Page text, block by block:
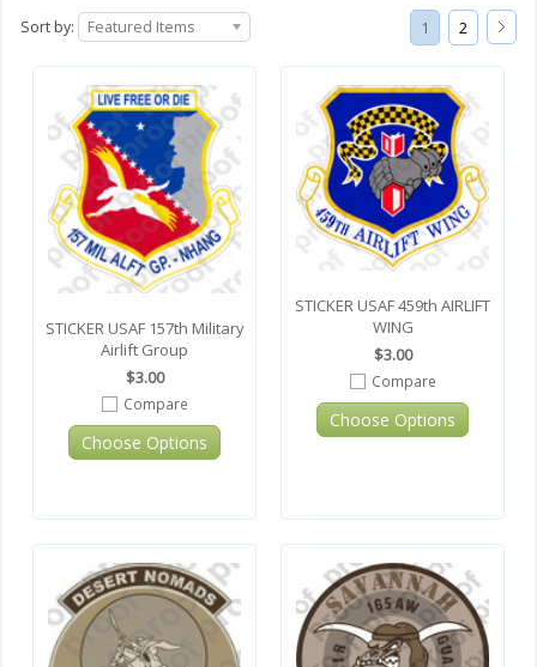
1 2
Sort by: Featured Items
STICKER USAF 157th Military
Airlift Group
$3.00
Compare
Choose Options
STICKER USAF 459th AIRLIFT
WING
$3.00
Compare
Choose Options